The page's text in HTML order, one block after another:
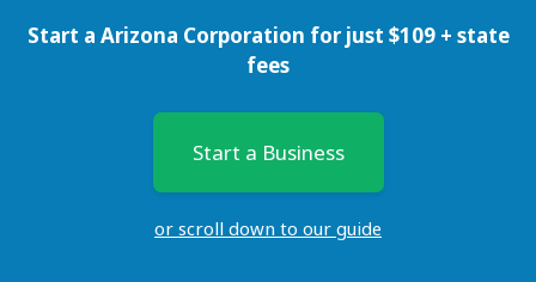
Start a Arizona Corporation for just $109+ state
fees
Start a Business
or scroll down to our guide